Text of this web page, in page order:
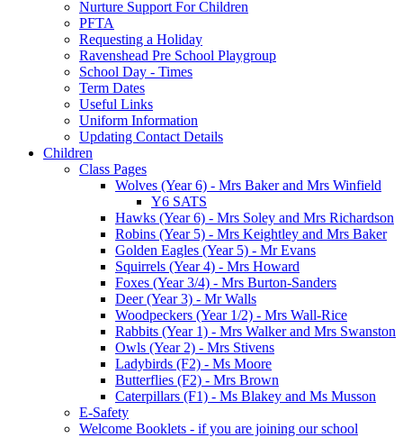
Nurture Support For Children
PFTA
Requesting a Holiday
Ravenshead Pre School Playgroup
School Day - Times
Term Dates
Useful Links
Uniform Information
Updating Contact Details
Children
Class Pages
Wolves (Year 6) - Mrs Baker and Mrs Winfield
Y6 SATS
Hawks (Year 6) - Mrs Soley and Mrs Richardson
Robins (Year 5) - Mrs Keightley and Mrs Baker
Golden Eagles (Year 5) - Mr Evans
Squirrels (Year 4) - Mrs Howard
Foxes (Year 3/4) - Mrs Burton-Sanders
Deer (Year 3) - Mr Walls
Woodpeckers (Year 1/2) - Mrs Wall-Rice
Rabbits (Year 1) - Mrs Walker and Mrs Swanston
Owls (Year 2) - Mrs Stivens
Ladybirds (F2) - Ms Moore
Butterflies (F2) - Mrs Brown
Caterpillars (F1) - Ms Blakey and Ms Musson
E-Safety
Welcome Booklets - if you are joining our school